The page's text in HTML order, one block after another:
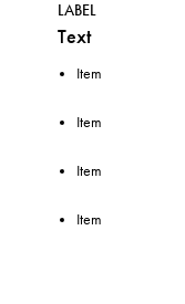
LABEL
Text
Item
Item
Item
Item